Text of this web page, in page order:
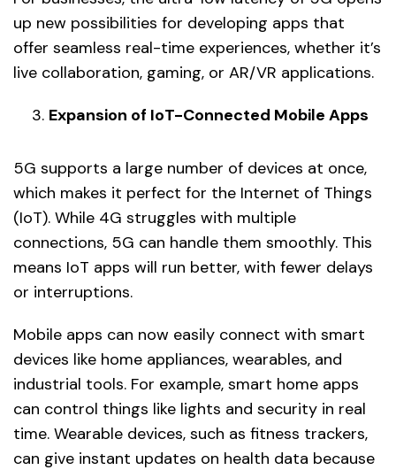
up new possibilities for developing apps that
offer seamless real-time experiences, whether it’s
live collaboration, gaming, or AR/VR applications.
Expansion of IoT-Connected Mobile Apps
5G supports a large number of devices at once,
which makes it perfect for the Internet of Things
(IoT). While 4G struggles with multiple
connections, 5G can handle them smoothly. This
means IoT apps will run better, with fewer delays
or interruptions.
Mobile apps can now easily connect with smart
devices like home appliances, wearables, and
industrial tools. For example, smart home apps
can control things like lights and security in real
time. Wearable devices, such as fitness trackers,
can give instant updates on health data because